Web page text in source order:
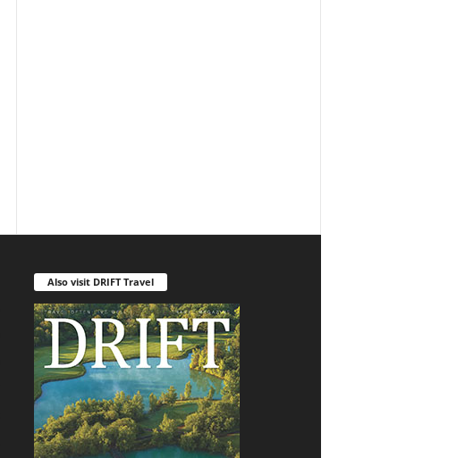
Also visit DRIFT Travel